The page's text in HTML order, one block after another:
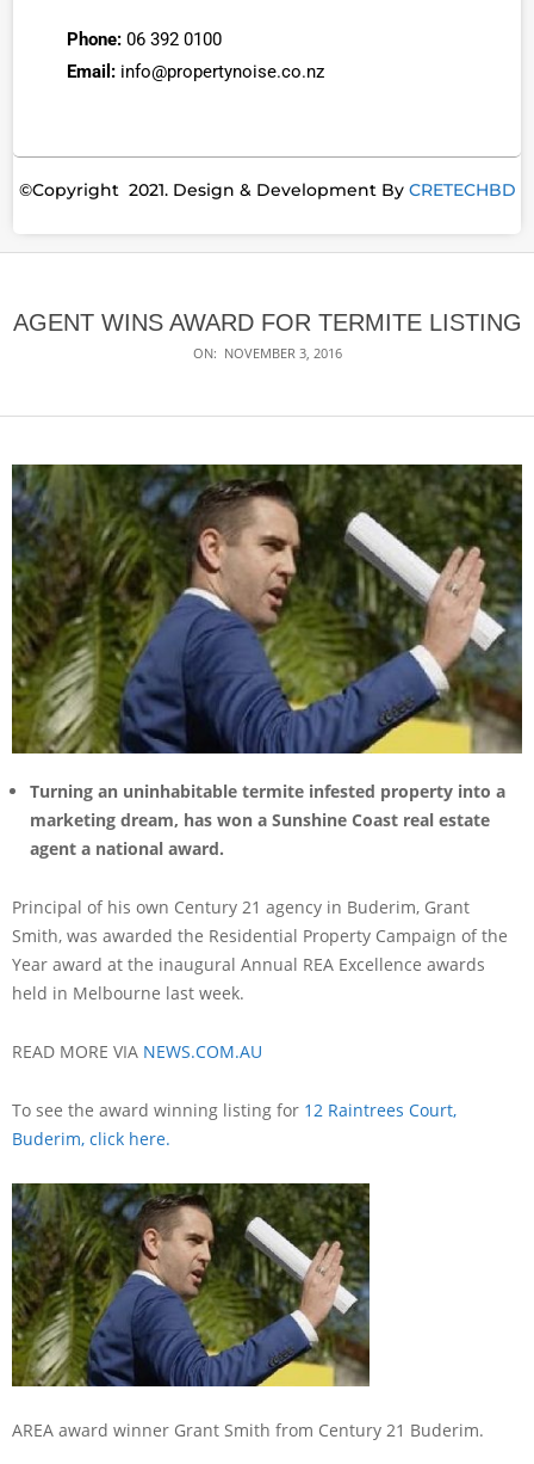
Phone: 06 392 0100
Email: info@propertynoise.co.nz
©Copyright 2021. Design & Development By CRETECHBD
AGENT WINS AWARD FOR TERMITE LISTING
ON: NOVEMBER 3, 2016
Turning an uninhabitable termite infested property into a
marketing dream, has won a Sunshine Coast real estate
agent a national award.
Principal of his own Century 21 agency in Buderim, Grant
Smith, was awarded the Residential Property Campaign of the
Year award at the inaugural Annual REA Excellence awards
held in Melbourne last week.
READ MORE VIA NEWS.COM.AU
To see the award winning listing for 12 Raintrees Court,
Buderim, click here.
AREA award winner Grant Smith from Century 21 Buderim.